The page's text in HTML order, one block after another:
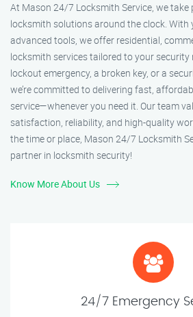
At Mason 24/7 Locksmith Service, we take
locksmith solutions around the clock. With
advanced tools, we offer residential,
locksmith services tailored to your security
lockout emergency, a broken key, or a
we’re committed to delivering fast,
service—whenever you need it. Our team
satisfaction, reliability, and high-quality
the time or place, Mason 24/7 Locksmith
partner in locksmith security!
Know More About Us
24/7 Emergency